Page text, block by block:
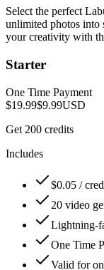
Select the perfect
unlimited photos into
your creativity with
Starter
One Time Payment
$19.99$9.99USD
Get 200 credits
Includes
$0.05 /
20 video
Lightning-
One Time
Valid for